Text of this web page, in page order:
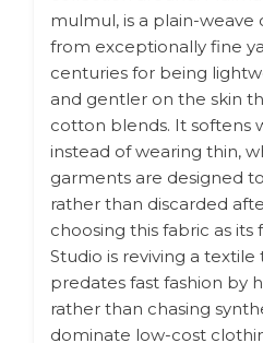
mulmul, is a plain-
from exceptionally fine
centuries for being
and gentler on the skin
cotton blends. It softens
instead of wearing thin,
garments are designed
rather than discarded
choosing this fabric as
Studio is reviving a
predates fast fashion by
rather than chasing
dominate low-cost